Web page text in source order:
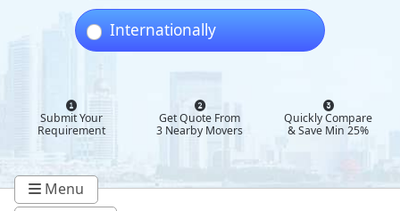
Internationally
Submit Your
Requirement
Get Quote From
3 Nearby Movers
Quickly Compare
& Save Min 25%
Menu